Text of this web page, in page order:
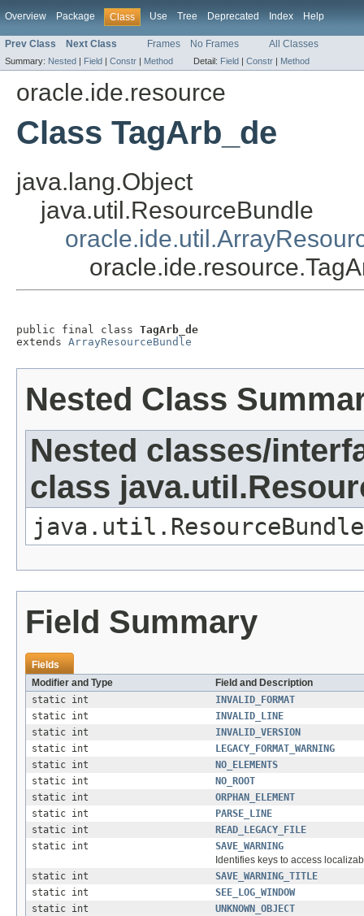
Overview Package Class Use Tree Deprecated Index Help
Prev Class Next Class Frames No Frames All Classes
Summary: Nested | Field | Constr | Method Detail: Field | Constr | Method
oracle.ide.resource
Class TagArb_de
java.lang.Object
java.util.ResourceBundle
public final class TagArb_de
extends ArrayResourceBundle
Nested Class
Nested classes/
class
Field Summary
Fields
Modifier and Type
Field and Description
static int
INVALID_FORMAT
static int
INVALID_LINE
static int
INVALID_VERSION
static int
LEGACY_FORMAT_WARNING
static int
NO_ELEMENTS
static int
NO_ROOT
static int
ORPHAN_ELEMENT
static int
PARSE_LINE
static int
READ_LEGACY_FILE
static int
SAVE_WARNING
Identifies keys to access
static int
SAVE_WARNING_TITLE
static int
SEE_LOG_WINDOW
static int
UNKNOWN_OBJECT